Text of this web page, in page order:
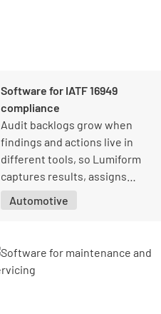
Software for IATF 16949
compliance
Audit backlogs grow when
findings and actions live in
different tools, so Lumiform
captures results, assigns
Automotive